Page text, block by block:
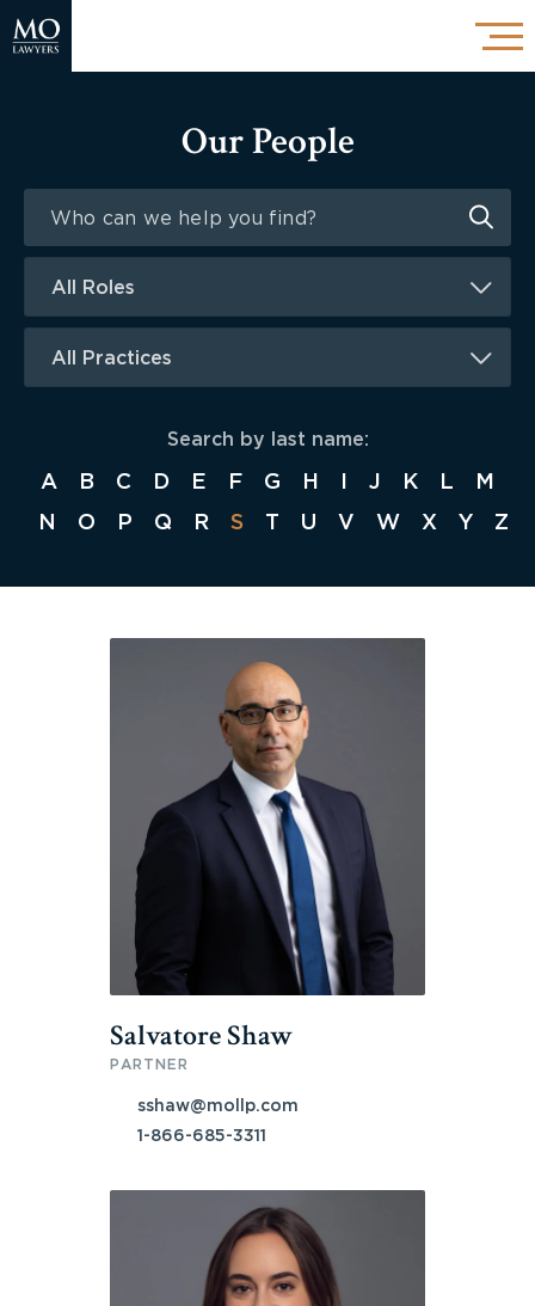
Our People
All Roles
All Practices
Search by last name:
A B C D E F G H J K L
M
N
O P Q R S T U V W X Y Z
Salvatore Shaw
PARTNER
sshaw@mollp.com
1-866-685-3311